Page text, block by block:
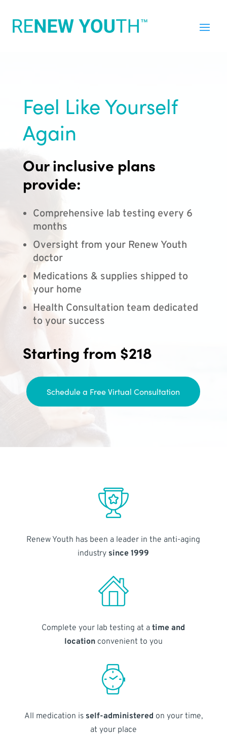
Feel Like Yourself
Again
Our inclusive plans
provide:
Comprehensive lab testing every 6
months
Oversight from your Renew Youth
doctor
Medications & supplies shipped to
your home
Health Consultation team dedicated
to your success
Starting from $218
Schedule a Free Virtual Consultation
Renew Youth has been a leader in the anti-aging
industry since 1999
Complete your lab testing at atime and
locationconvenient to you
All medication is self-administered on your time,
at your place